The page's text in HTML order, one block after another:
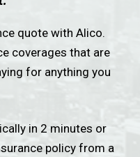
quote with Alico.
coverages that are
for anything you
in 2 minutes or
policy from a